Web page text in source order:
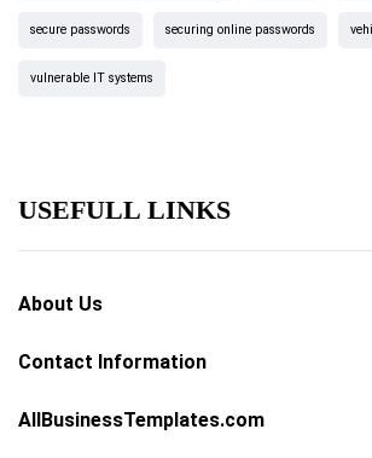
secure passwords securing online passwords
vulnerable IT systems
USEFULL LINKS
About Us
Contact Information
AllBusinessTemplates.com